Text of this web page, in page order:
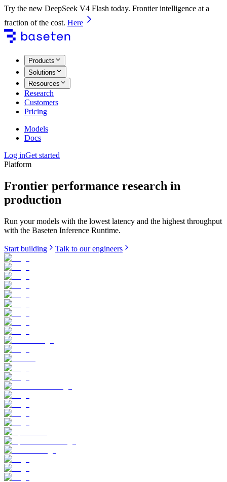
Try the new DeepSeek V4 Flash today. Frontier intelligence at a
fraction of the cost. Here
Products
Solutions
Resources
Research
Customers
Pricing
Models
Docs
Log inGet started
Platform
Frontier performance research in
production
Run your models with the lowest latency and the highest throughput
with the Baseten Inference Runtime.
Start building Talk to our engineers